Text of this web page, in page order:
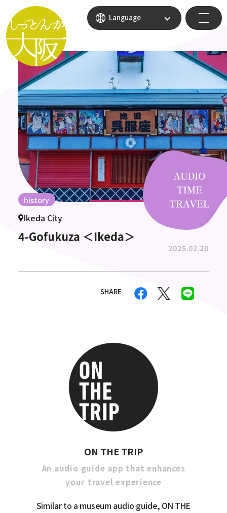
Language
history
Ikeda City
4-Gofukuza ＜Ikeda＞
2025.02.20
SHARE
ON THE TRIP
An audio guide app that enhances
your travel experience
Similar to a museum audio guide, ON THE